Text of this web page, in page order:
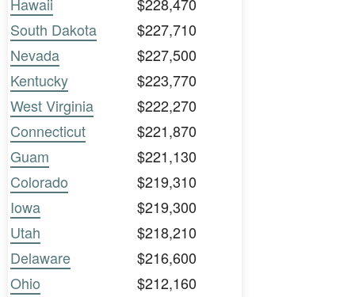
Hawaii
$228,470
South Dakota
$227,710
Nevada
$227,500
Kentucky
$223,770
West Virginia
$222,270
Connecticut
$221,870
Guam
$221,130
Colorado
$219,310
Iowa
$219,300
Utah
$218,210
Delaware
$216,600
Ohio
$212,160